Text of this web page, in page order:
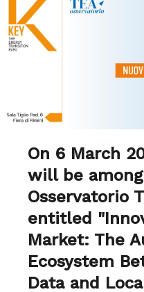
On 6 March
will be
Osservatorio
entitled
Market: The
Ecosystem
Data and